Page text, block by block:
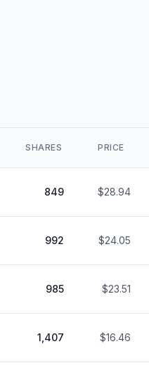
SHARES PRICE
849 $28.94
992 $24.05
985 $23.51
1,407 $16.46